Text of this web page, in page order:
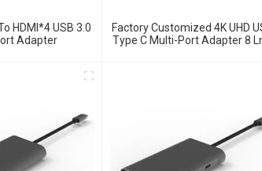
HDMI*4 USB 3.0
Adapter
Factory Customized 4K UHD
Type C Multi-Port Adapter 8 Ln